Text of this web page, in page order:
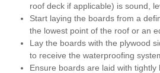
roof deck if applicable) is sound,
Start laying the boards from a
the lowest point of the roof or an
Lay the boards with the plywood
to receive the waterproofing
Ensure boards are laid with